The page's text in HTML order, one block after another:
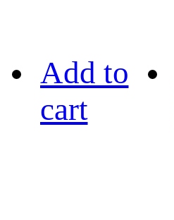
Add to
cart